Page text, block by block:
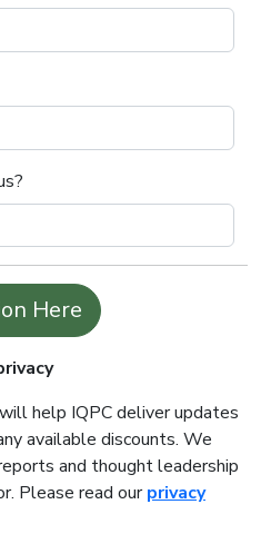
Here
help IQPC deliver updates
available discounts. We
and thought leadership
Please read ourprivacy